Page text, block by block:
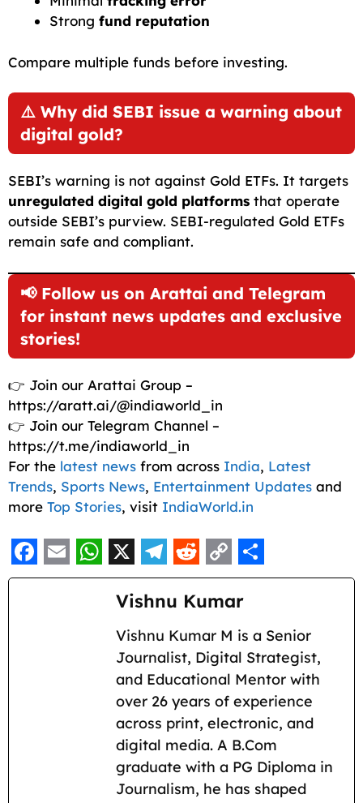
Strong fund reputation
Compare multiple funds before investing.
⚠️ Why did SEBI issue a warning about
digital gold?
SEBI’s warning is not against Gold ETFs. It targets
unregulated digital gold platforms that operate
outside SEBI’s purview. SEBI-regulated Gold ETFs
remain safe and compliant.
📢 Follow us on Arattai and Telegram
for instant news updates and exclusive
stories!
👉 Join our Arattai Group –
https://aratt.ai/@indiaworld_in
👉 Join our Telegram Channel –
https://t.me/indiaworld_in
For the latest news from across India, Latest
Trends, Sports News, Entertainment Updates and
more Top Stories, visit IndiaWorld.in
F E W X T
e
l
e
g
r
a
m
R
e
d
d
i
t
C
o
p
y
L
i
n
k
S
h
a
r
e
Vishnu Kumar
Vishnu Kumar M is a Senior
Journalist, Digital Strategist,
and Educational Mentor with
over 26 years of experience
across print, electronic, and
digital media. A B.Com
graduate with a PG Diploma in
Journalism, he has shaped